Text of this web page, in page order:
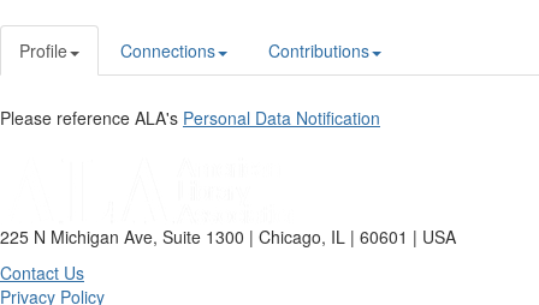
Profile Connections Contributions
Please reference ALA's Personal Data Notification
225 N Michigan Ave, Suite 1300 | Chicago, IL | 60601 | USA
Contact Us
Privacy Policy